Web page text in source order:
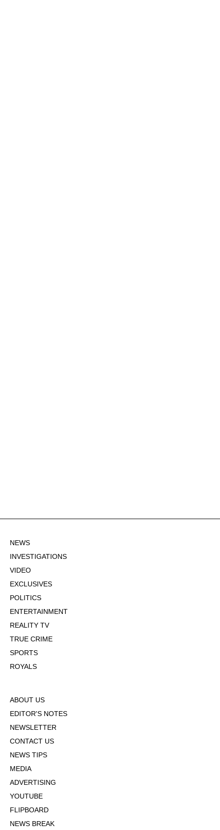
NEWS
INVESTIGATIONS
VIDEO
EXCLUSIVES
POLITICS
ENTERTAINMENT
REALITY TV
TRUE CRIME
SPORTS
ROYALS
ABOUT US
EDITOR'S NOTES
NEWSLETTER
CONTACT US
NEWS TIPS
MEDIA
ADVERTISING
YOUTUBE
FLIPBOARD
NEWS BREAK